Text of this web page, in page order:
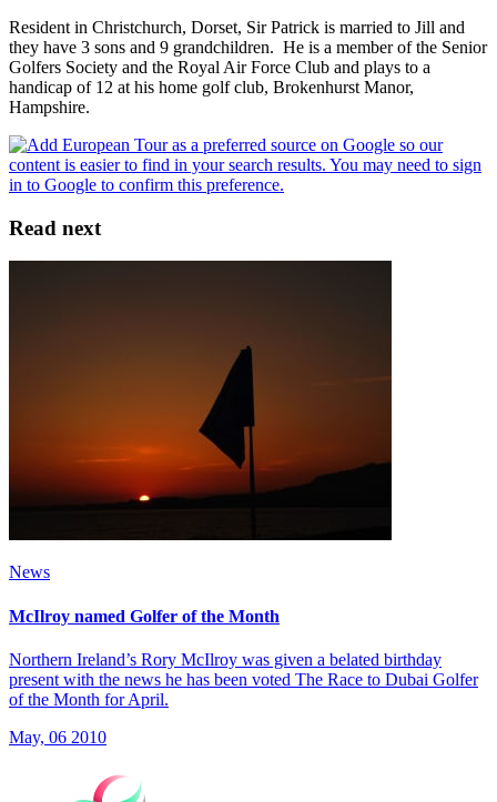
Resident in Christchurch, Dorset, Sir Patrick is married to Jill and
they have 3 sons and 9 grandchildren. He is a member of the Senior
Golfers Society and the Royal Air Force Club and plays to a
handicap of 12 at his home golf club, Brokenhurst Manor,
Hampshire.
Read next
News
McIlroy named Golfer of the Month
Northern Ireland’s Rory McIlroy was given a belated birthday
present with the news he has been voted The Race to Dubai Golfer
of the Month for April.
May, 06 2010